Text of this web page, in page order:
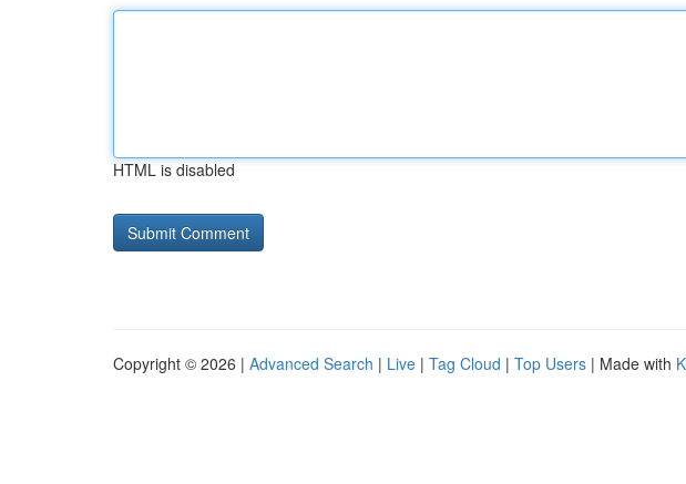
HTML is disabled
Copyright © 2026 | Advanced Search | Live | Tag Cloud | Top Users | Made with